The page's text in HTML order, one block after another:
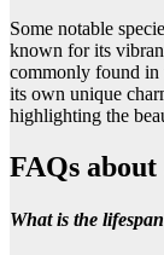
Some notable
known for its
commonly found in
its own unique
highlighting the
FAQs
What is the